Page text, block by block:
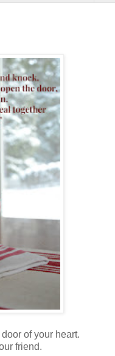
of your heart.
friend.